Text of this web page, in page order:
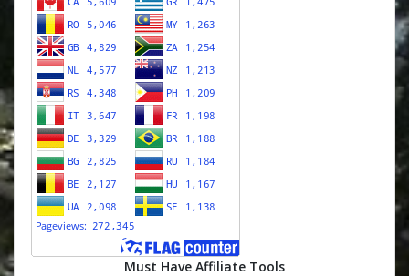
Must Have Affiliate Tools